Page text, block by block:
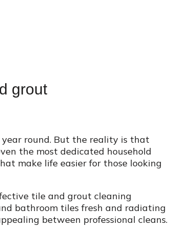
grout
round. But the reality is that
the most dedicated household
make life easier for those looking
tile and grout cleaning
bathroom tiles fresh and radiating
between professional cleans.